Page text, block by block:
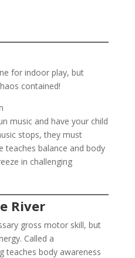
for indoor play, but
contained!
music and have your child
stops, they must
teaches balance and body
in challenging
River
gross motor skill, but
Called a
teaches body awareness